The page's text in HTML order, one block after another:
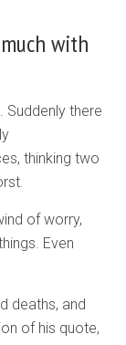
with
there
thinking two
of worry,
Even
deaths, and
of his quote,